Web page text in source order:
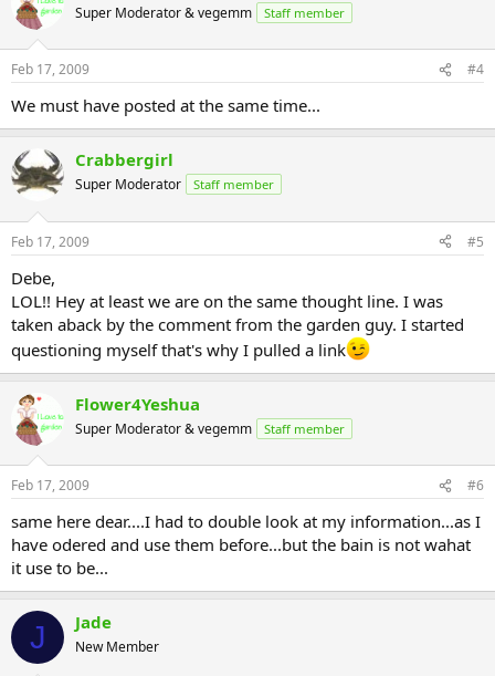
Super Moderator & vegemm Staff member
Feb 17, 2009 #4
We must have posted at the same time...
Crabbergirl
Super Moderator Staff member
Feb 17, 2009 #5
Debe,
LOL!! Hey at least we are on the same thought line. I was
taken aback by the comment from the garden guy. I started
questioning myself that's why I pulled a link
Flower4Yeshua
Super Moderator & vegemm Staff member
Feb 17, 2009 #6
same here dear....I had to double look at my information...as I
have odered and use them before...but the bain is not wahat
it use to be...
J Jade
New Member